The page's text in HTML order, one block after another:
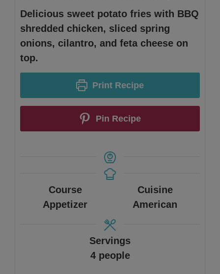
Delicious sweet potato fries with BBQ
shredded chicken, sliced spring
onions, cilantro, and feta cheese on
top.
Print Recipe
Pin Recipe
Course
Appetizer
Cuisine
American
Servings
4 people